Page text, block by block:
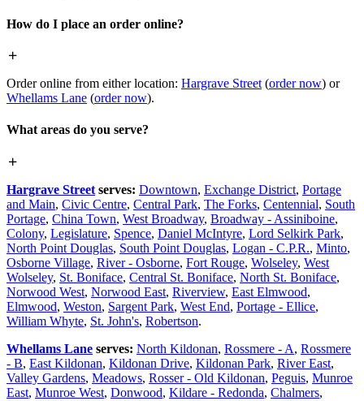
How do I place an order online?
Order online from either location: Hargrave Street (order now) or
Whellams Lane (order now).
What areas do you serve?
Hargrave Street serves: Downtown, Exchange District, Portage
and Main, Civic Centre, Central Park, The Forks, Centennial, South
Portage, China Town, West Broadway, Broadway - Assiniboine,
Colony, Legislature, Spence, Daniel McIntyre, Lord Selkirk Park,
North Point Douglas, South Point Douglas, Logan - C.P.R., Minto,
Osborne Village, River - Osborne, Fort Rouge, Wolseley, West
Wolseley, St. Boniface, Central St. Boniface, North St. Boniface,
Norwood West, Norwood East, Riverview, East Elmwood,
Elmwood, Weston, Sargent Park, West End, Portage - Ellice,
William Whyte, St. John's, Robertson.
Whellams Lane serves: North Kildonan, Rossmere - A, Rossmere
- B, East Kildonan, Kildonan Drive, Kildonan Park, River East,
Valley Gardens, Meadows, Rosser - Old Kildonan, Peguis, Munroe
East, Munroe West, Donwood, Kildare - Redonda, Chalmers,